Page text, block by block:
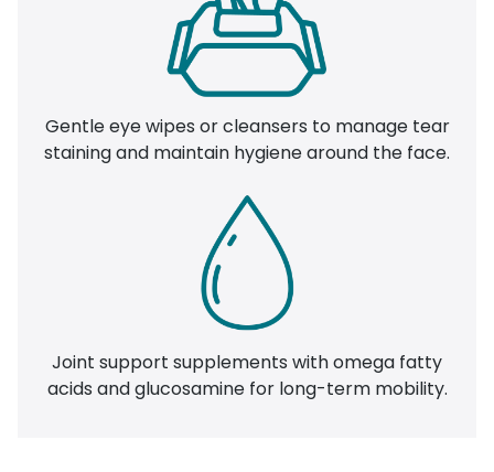
Gentle eye wipes or cleansers to manage tear
staining and maintain hygiene around the face.
Joint support supplements with omega fatty
acids and glucosamine for long-term mobility.